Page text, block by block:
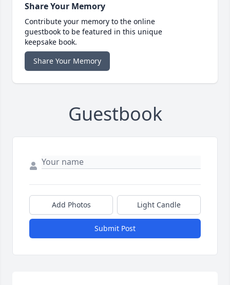
Share Your Memory
Contribute your memory to the online
guestbook to be featured in this unique
keepsake book.
Share Your Memory
Guestbook
Add Photos Light Candle
Submit Post